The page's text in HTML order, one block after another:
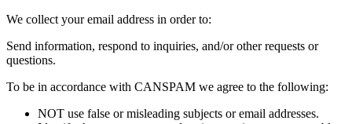
We collect your email address in order to:
Send information, respond to inquiries, and/or other requests or
questions.
To be in accordance with CANSPAM we agree to the following:
NOT use false or misleading subjects or email addresses.